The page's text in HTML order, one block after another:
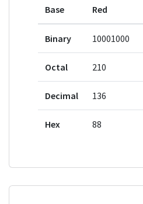
Base Red
Binary 10001000
Octal 210
Decimal 136
Hex 88